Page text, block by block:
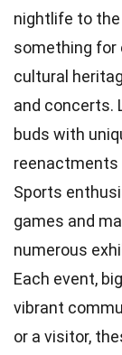
nightlife to
something for
cultural
and concerts.
buds with
reenactments
Sports
games and
numerous
Each event,
vibrant
or a visitor,